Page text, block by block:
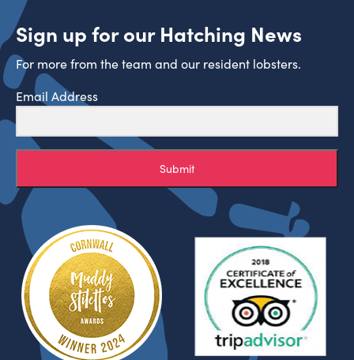
Sign up for our Hatching News
For more from the team and our resident lobsters.
Email Address
Submit